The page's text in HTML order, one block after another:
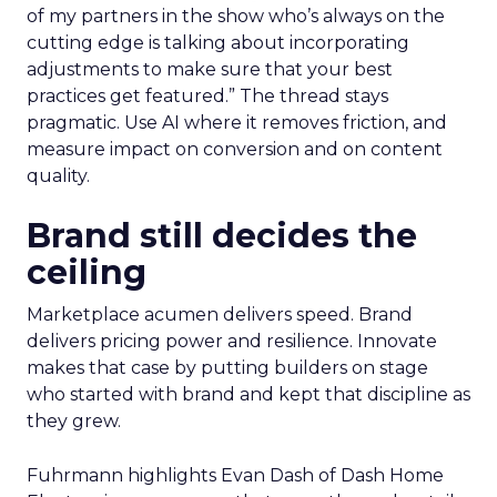
of my partners in the show who’s always on the
cutting edge is talking about incorporating
adjustments to make sure that your best
practices get featured.” The thread stays
pragmatic. Use AI where it removes friction, and
measure impact on conversion and on content
quality.
Brand still decides the
ceiling
Marketplace acumen delivers speed. Brand
delivers pricing power and resilience. Innovate
makes that case by putting builders on stage
who started with brand and kept that discipline as
they grew.
Fuhrmann highlights Evan Dash of Dash Home